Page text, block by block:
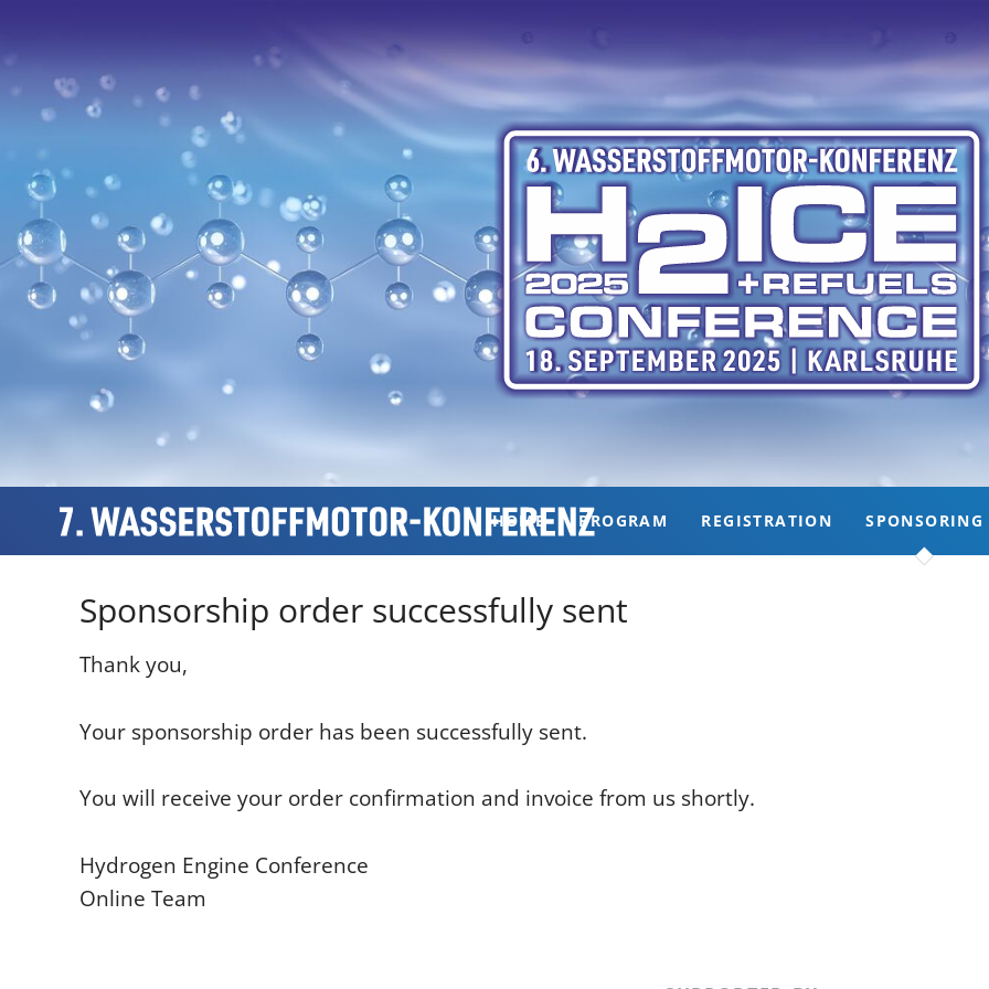
HOME PROGRAM REGISTRATION SPONSORING
Sponsorship order successfully sent
Thank you,
Your sponsorship order has been successfully sent.
You will receive your order confirmation and invoice from us shortly.
Hydrogen Engine Conference
Online Team